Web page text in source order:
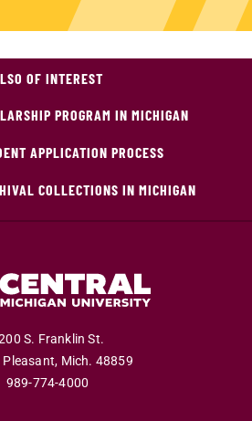
OF INTEREST
PROGRAM IN MICHIGAN
APPLICATION PROCESS
COLLECTIONS IN MICHIGAN
S. Franklin St.
Mich. 48859
989-774-4000